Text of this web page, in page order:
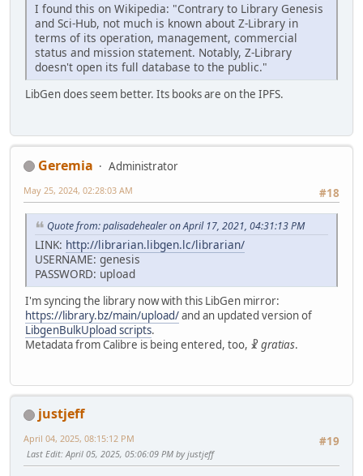
I found this on Wikipedia: "Contrary to Library Genesis
and Sci-Hub, not much is known about Z-Library in
terms of its operation, management, commercial
status and mission statement. Notably, Z-Library
doesn't open its full database to the public."
LibGen does seem better. Its books are on the IPFS.
Geremia
Administrator
#18
May 25, 2024, 02:28:03 AM
Quote from: palisadehealer on April 17, 2021, 04:31:13 PM
LINK: http://librarian.libgen.lc/librarian/
USERNAME: genesis
PASSWORD: upload
I'm syncing the library now with this LibGen mirror:
https://library.bz/main/upload/and an updated version of
LibgenBulkUpload scripts.
Metadata from Calibre is being entered, too, ☧ gratias.
justjeff
#19
April 04, 2025, 08:15:12 PM
Last Edit: April 05, 2025, 05:06:09 PM by justjeff